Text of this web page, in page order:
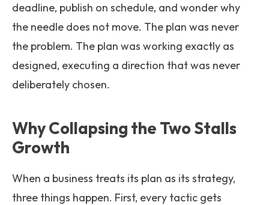
deadline, publish on schedule, and wonder why
the needle does not move. The plan was never
the problem. The plan was working exactly as
designed, executing a direction that was never
deliberately chosen.
Why Collapsing the Two Stalls
Growth
When a business treats its plan as its strategy,
three things happen. First, every tactic gets